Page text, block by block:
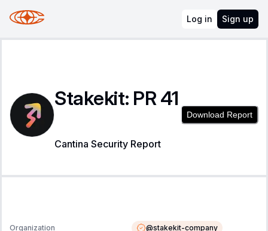
Log in Sign up
Stakekit: PR 41
Cantina Security Report
Download Report
Organization @stakekit-company